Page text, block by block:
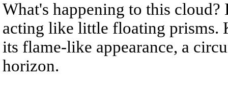
What's happening to this
acting like little floating prisms.
its flame-like appearance, a
horizon.